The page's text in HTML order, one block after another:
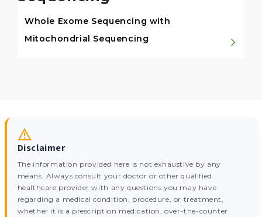
Whole Exome Sequencing with
Mitochondrial Sequencing
Disclaimer
The information provided here is not exhaustive by any
means. Always consult your doctor or other qualified
healthcare provider with any questions you may have
regarding a medical condition, procedure, or treatment,
whether it is a prescription medication, over-the-counter